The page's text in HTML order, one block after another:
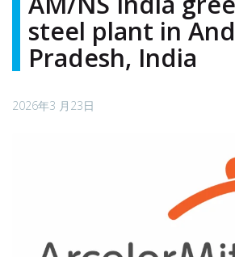
steel plant in
Pradesh, India
2026年3 月23日